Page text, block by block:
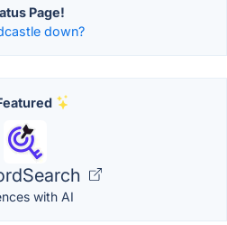
Page!
down?
with AI